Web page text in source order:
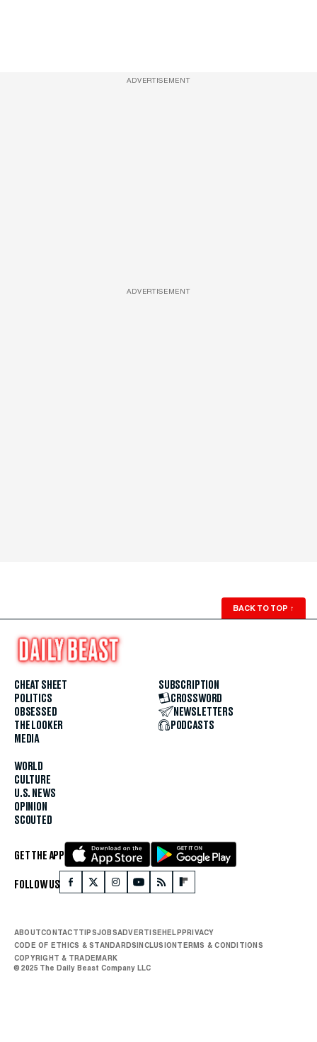
ADVERTISEMENT
ADVERTISEMENT
BACK TO TOP ↑
CHEAT SHEET
POLITICS
OBSESSED
THE LOOKER
MEDIA
WORLD
CULTURE
U.S. NEWS
OPINION
SCOUTED
SUBSCRIPTION
CROSSWORD
NEWSLETTERS
PODCASTS
GET THE APP
FOLLOW US
ABOUTCONTACTTIPSJOBSADVERTISEHELPPRIVACY
CODE OF ETHICS & STANDARDSINCLUSIONTERMS & CONDITIONS
COPYRIGHT & TRADEMARK
© 2025 The Daily Beast Company LLC